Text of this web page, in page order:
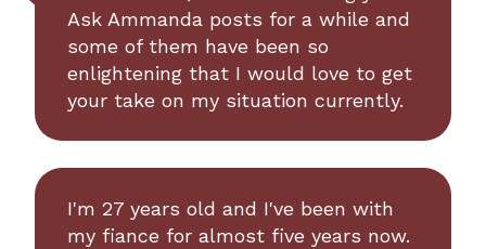
Ask Ammanda posts for a while and
some of them have been so
enlightening that I would love to get
your take on my situation currently.
I'm 27 years old and I've been with
my fiance for almost five years now.